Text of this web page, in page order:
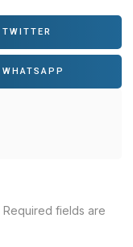
TWITTER
WHATSAPP
Required fields are